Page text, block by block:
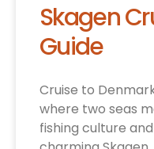
Skagen
Guide
Cruise to
where two seas
fishing culture